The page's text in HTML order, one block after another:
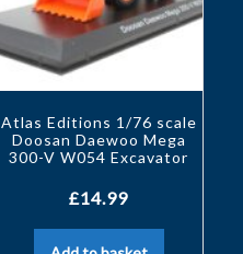
Atlas Editions 1/76 scale
Doosan Daewoo Mega
300-V W054 Excavator
£14.99